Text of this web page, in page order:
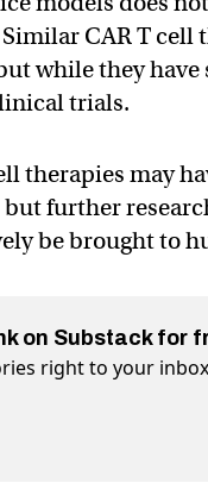
CAR T cell
while they have
trials.
therapies may
further
be brought to
on Substack for
right to your